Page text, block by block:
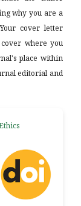
why you are a
cover letter
where you
place within
editorial and